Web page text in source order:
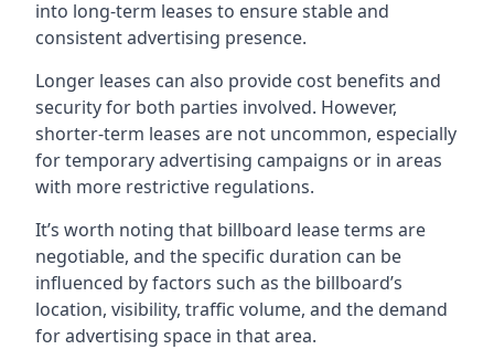
into long-term leases to ensure stable and
consistent advertising presence.
Longer leases can also provide cost benefits and
security for both parties involved. However,
shorter-term leases are not uncommon, especially
for temporary advertising campaigns or in areas
with more restrictive regulations.
It’s worth noting that billboard lease terms are
negotiable, and the specific duration can be
influenced by factors such as the billboard’s
location, visibility, traffic volume, and the demand
for advertising space in that area.